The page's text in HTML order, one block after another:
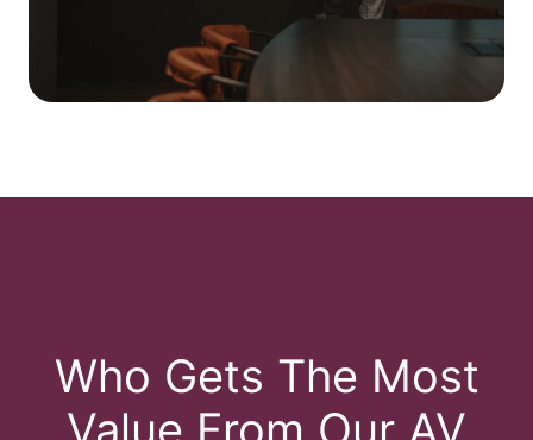
Who Gets The Most